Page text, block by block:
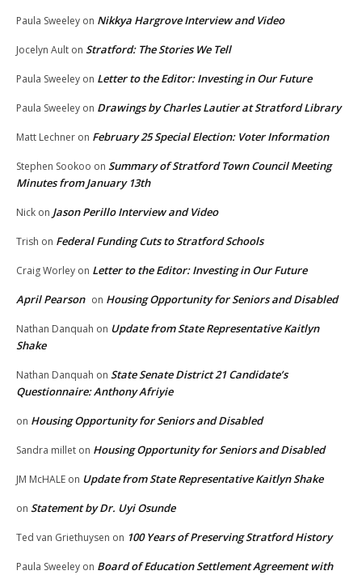
Paula Sweeley on Nikkya Hargrove Interview and Video
Jocelyn Ault on Stratford: The Stories We Tell
Paula Sweeley on Letter to the Editor: Investing in Our Future
Paula Sweeley on Drawings by Charles Lautier at Stratford Library
Matt Lechner on February 25 Special Election: Voter Information
Stephen Sookoo on Summary of Stratford Town Council Meeting
Minutes from January 13th
Nick on Jason Perillo Interview and Video
Trish on Federal Funding Cuts to Stratford Schools
Craig Worley on Letter to the Editor: Investing in Our Future
April Pearson on Housing Opportunity for Seniors and Disabled
Nathan Danquah on Update from State Representative Kaitlyn
Shake
Nathan Danquah on State Senate District 21 Candidate’s
Questionnaire: Anthony Afriyie
on Housing Opportunity for Seniors and Disabled
Sandra millet on Housing Opportunity for Seniors and Disabled
JM McHALE on Update from State Representative Kaitlyn Shake
on Statement by Dr. Uyi Osunde
Ted van Griethuysen on 100 Years of Preserving Stratford History
Paula Sweeley on Board of Education Settlement Agreement with